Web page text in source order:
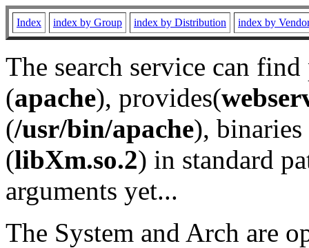
Index index by Group index by Distribution index by
The search service can
(apache), provides(
(/usr/bin/apache), binaries
(libXm.so.2) in standard
arguments yet...
The System and Arch are